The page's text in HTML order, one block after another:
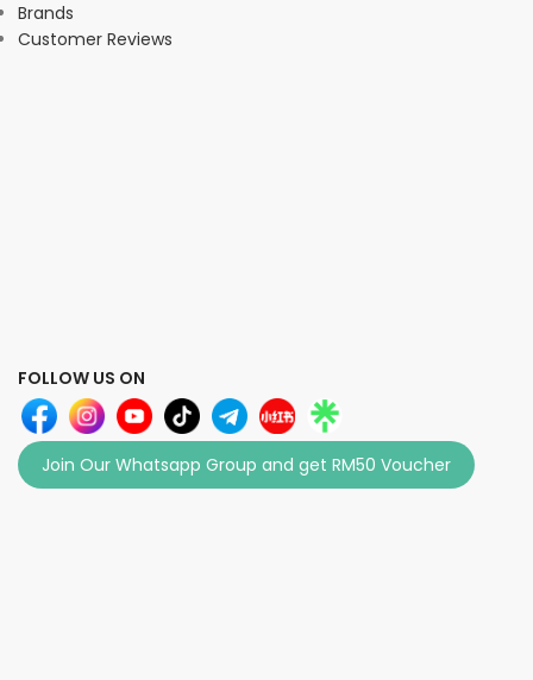
Brands
Customer Reviews
FOLLOW US ON
Join Our Whatsapp Group and get RM50 Voucher